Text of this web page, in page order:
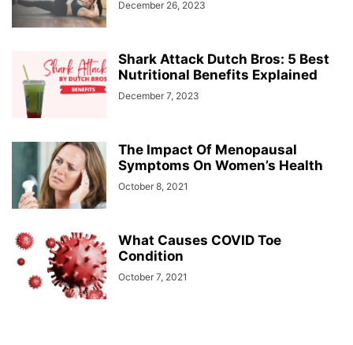
December 26, 2023
Shark Attack Dutch Bros: 5 Best
Nutritional Benefits Explained
December 7, 2023
The Impact Of Menopausal
Symptoms On Women’s Health
October 8, 2021
What Causes COVID Toe
Condition
October 7, 2021